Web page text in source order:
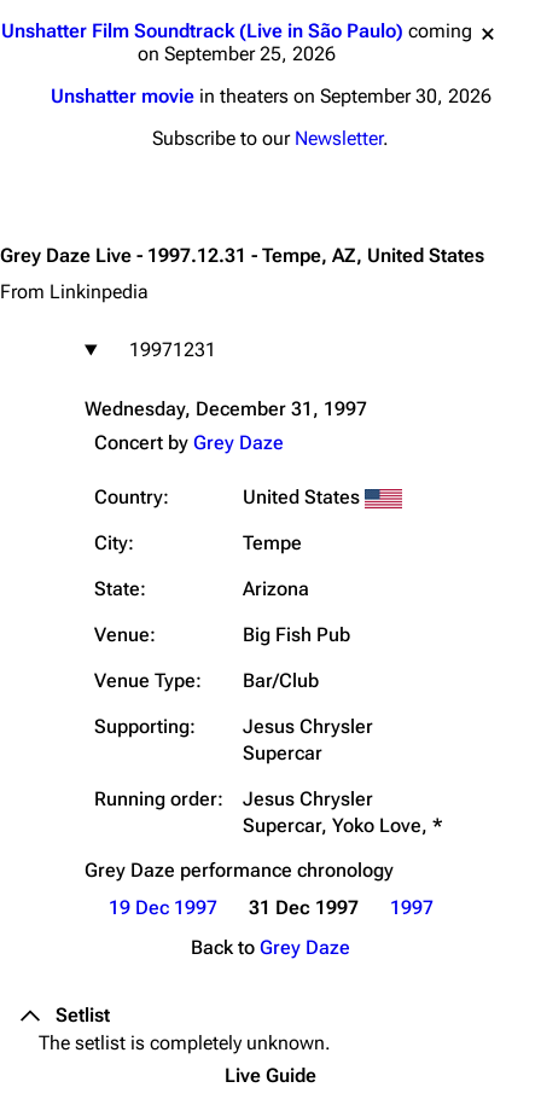
Unshatter Film Soundtrack (Live in São Paulo) coming
on September 25, 2026
Unshatter moviein theaters on September 30, 2026
Subscribe to our Newsletter.
Grey Daze Live - 1997.12.31 - Tempe, AZ, United States
From Linkinpedia
19971231
Wednesday, December 31, 1997
Concert by Grey Daze
Country:
United States
City:
Tempe
State:
Arizona
Venue:
Big Fish Pub
Venue Type:
Bar/Club
Supporting:
Jesus Chrysler
Supercar
Running order:
Jesus Chrysler
Supercar, Yoko Love, *
Grey Daze performance chronology
19 Dec 1997
31 Dec 1997
1997
Back to Grey Daze
Setlist
The setlist is completely unknown.
Live Guide